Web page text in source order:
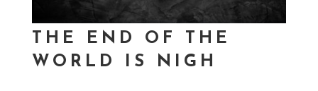
THE END OF THE
WORLD IS NIGH